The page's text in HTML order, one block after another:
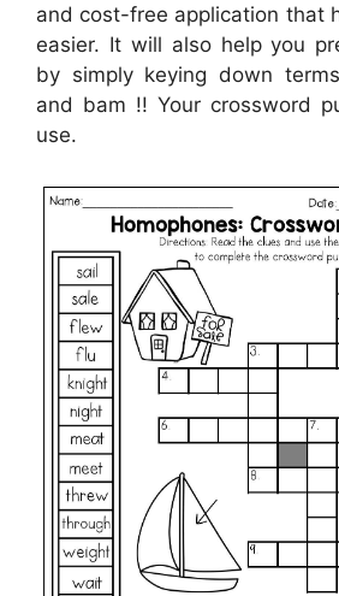
and cost-free application that
easier. It will also help you
by simply keying down
and bam !! Your crossword
use.